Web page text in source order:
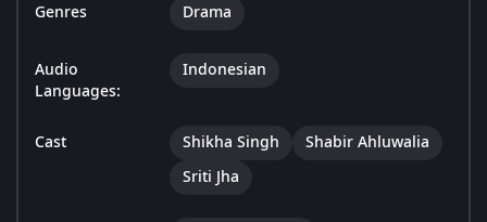
Genres Drama
Audio
Languages:
Indonesian
Cast Shikha Singh
Shabir Ahluwalia
Sriti Jha